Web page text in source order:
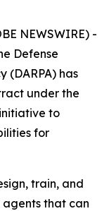
NEWSWIRE) -
Defense
(DARPA) has
under the
to
for
train, and
that can